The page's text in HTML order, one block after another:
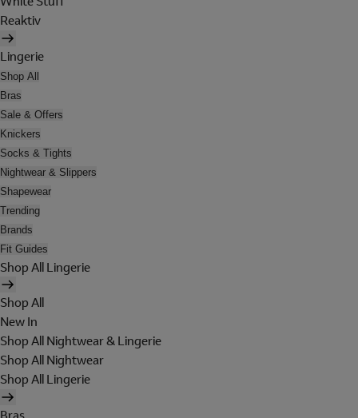
Reaktiv
Lingerie
Shop All
Bras
Sale & Offers
Knickers
Socks & Tights
Nightwear & Slippers
Shapewear
Trending
Brands
Fit Guides
Shop All Lingerie
Shop All
New In
Shop All Nightwear & Lingerie
Shop All Nightwear
Shop All Lingerie
Bras